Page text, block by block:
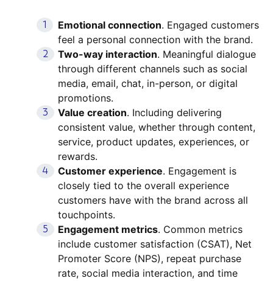
Emotional connection. Engaged customers
feel a personal connection with the brand.
Two-way interaction. Meaningful dialogue
through different channels such as social
media, email, chat, in-person, or digital
promotions.
Value creation. Including delivering
consistent value, whether through content,
service, product updates, experiences, or
rewards.
Customer experience. Engagement is
closely tied to the overall experience
customers have with the brand across all
touchpoints.
Engagement metrics. Common metrics
include customer satisfaction (CSAT), Net
Promoter Score (NPS), repeat purchase
rate, social media interaction, and time